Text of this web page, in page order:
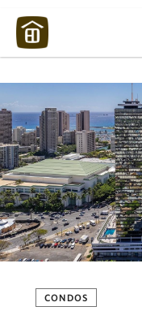
CONDOS
Maui Strong: